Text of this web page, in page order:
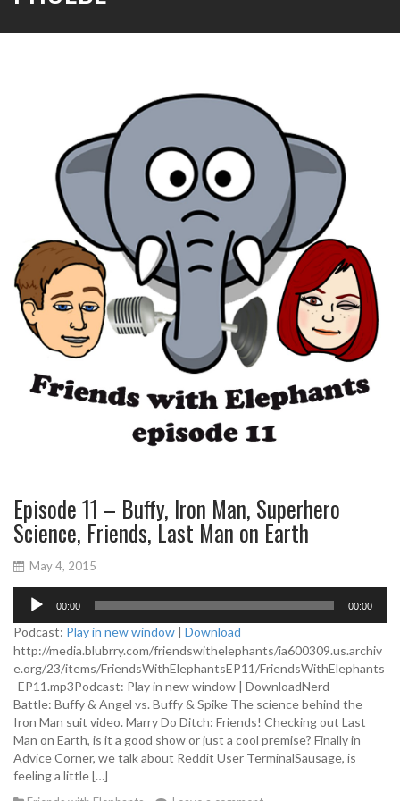
Episode 11 – Buffy, Iron Man, Superhero
Science, Friends, Last Man on Earth
May 4, 2015
d
i
o
P
l
a
y
e
r
00:00 00:00
Podcast: Play in new window | Download
http://media.blubrry.com/friendswithelephants/ia600309.us.archiv
e.org/23/items/FriendsWithElephantsEP11/FriendsWithElephants
-EP11.mp3Podcast: Play in new window | DownloadNerd
Battle: Buffy & Angel vs. Buffy & Spike The science behind the
Iron Man suit video. Marry Do Ditch: Friends! Checking out Last
Man on Earth, is it a good show or just a cool premise? Finally in
Advice Corner, we talk about Reddit User TerminalSausage, is
feeling a little […]